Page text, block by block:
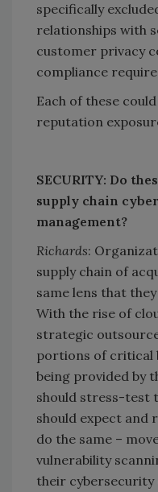
specifically
relationships with
customer privacy
compliance
Each of these
reputation
SECURITY: Do
supply chain
management?
Richards:
supply chain of
same lens that
With the rise of
strategic
portions of critical
being provided by
should stress-test
should expect and
do the same –
vulnerability
their cybersecurity